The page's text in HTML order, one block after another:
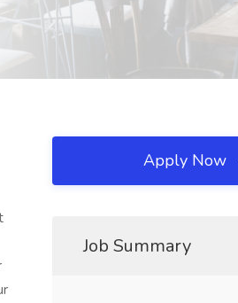
Apply Now
Job Summary